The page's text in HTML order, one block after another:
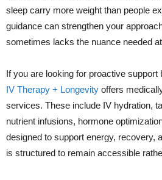
sleep carry more weight than people
guidance can strengthen your
sometimes lacks the nuance needed
If you are looking for proactive support
IV Therapy + Longevity offers
services. These include IV hydration,
nutrient infusions, hormone
designed to support energy, recovery,
is structured to remain accessible